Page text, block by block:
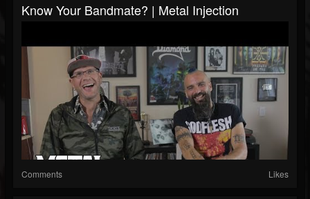
Know Your Bandmate? | Metal Injection
Comments Likes